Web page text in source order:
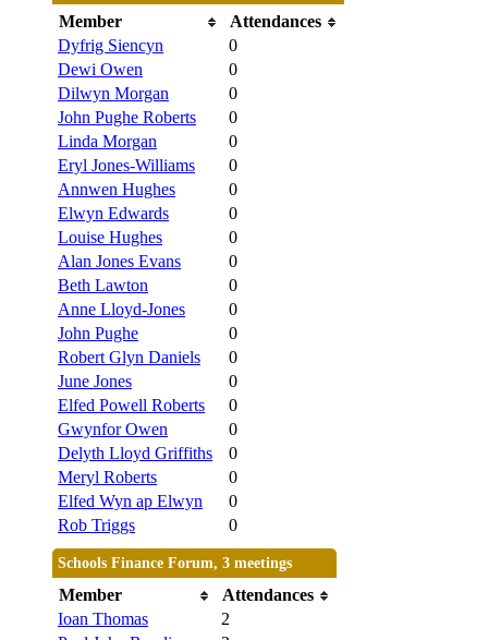
Member
Attendances
Dyfrig Siencyn
0
Dewi Owen
0
Dilwyn Morgan
0
John Pughe Roberts
0
Linda Morgan
0
Eryl Jones-Williams
0
Annwen Hughes
0
Elwyn Edwards
0
Louise Hughes
0
Alan Jones Evans
0
Beth Lawton
0
Anne Lloyd-Jones
0
John Pughe
0
Robert Glyn Daniels
0
June Jones
0
Elfed Powell Roberts
0
Gwynfor Owen
0
Delyth Lloyd Griffiths
0
Meryl Roberts
0
Elfed Wyn ap Elwyn
0
Rob Triggs
0
Schools Finance Forum, 3 meetings
Member
Attendances
Ioan Thomas
2